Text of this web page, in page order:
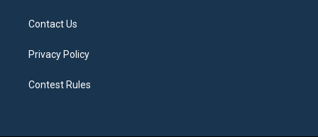
Contact Us
Privacy Policy
Contest Rules